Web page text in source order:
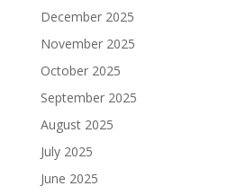
December 2025
November 2025
October 2025
September 2025
August 2025
July 2025
June 2025